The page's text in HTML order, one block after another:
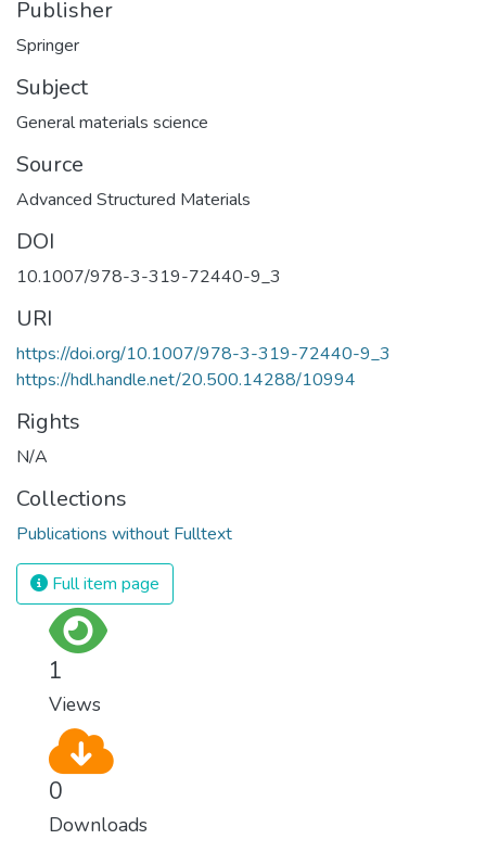
Publisher
Springer
Subject
General materials science
Source
Advanced Structured Materials
DOI
10.1007/978-3-319-72440-9_3
URI
https://doi.org/10.1007/978-3-319-72440-9_3
https://hdl.handle.net/20.500.14288/10994
Rights
N/A
Collections
Publications without Fulltext
Full item page
1
Views
0
Downloads